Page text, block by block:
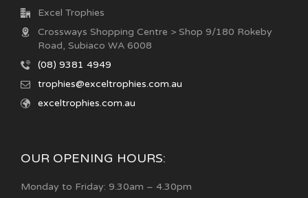
Excel Trophies
Crossways Shopping Centre > Shop 9/180 Rokeby
Road, Subiaco WA 6008
(08) 9381 4949
trophies@exceltrophies.com.au
exceltrophies.com.au
OUR OPENING HOURS:
Monday to Friday: 9.30am – 4.30pm